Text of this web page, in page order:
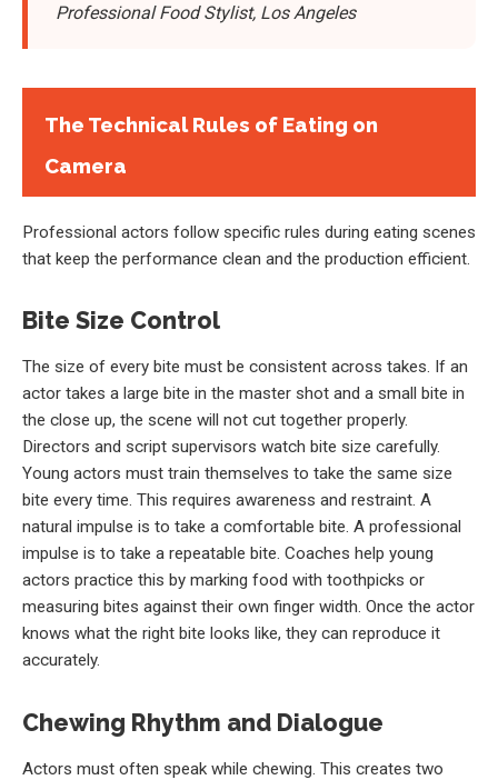
Professional Food Stylist, Los Angeles
The Technical Rules of Eating on
Camera
Professional actors follow specific rules during eating scenes
that keep the performance clean and the production efficient.
Bite Size Control
The size of every bite must be consistent across takes. If an
actor takes a large bite in the master shot and a small bite in
the close up, the scene will not cut together properly.
Directors and script supervisors watch bite size carefully.
Young actors must train themselves to take the same size
bite every time. This requires awareness and restraint. A
natural impulse is to take a comfortable bite. A professional
impulse is to take a repeatable bite. Coaches help young
actors practice this by marking food with toothpicks or
measuring bites against their own finger width. Once the actor
knows what the right bite looks like, they can reproduce it
accurately.
Chewing Rhythm and Dialogue
Actors must often speak while chewing. This creates two